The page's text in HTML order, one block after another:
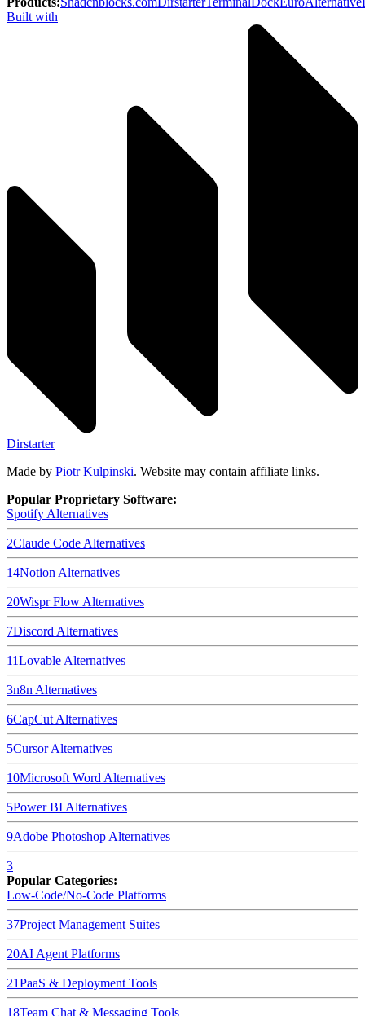
Built with
Dirstarter
Made by Piotr Kulpinski. Website may contain affiliate links.
Popular Proprietary Software:
Spotify Alternatives
2Claude Code Alternatives
14Notion Alternatives
20Wispr Flow Alternatives
7Discord Alternatives
11Lovable Alternatives
3n8n Alternatives
6CapCut Alternatives
5CursorAlternatives
10Microsoft Word Alternatives
5Power BI Alternatives
9Adobe Photoshop Alternatives
3
Popular Categories:
Low-Code/No-Code Platforms
37Project Management Suites
20AI Agent Platforms
21PaaS & Deployment Tools
18Team Chat & Messaging Tools